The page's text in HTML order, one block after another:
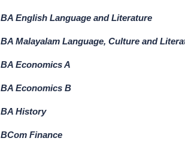
BA English Language and Literature
BA Malayalam Language, Culture and
BA Economics A
BA Economics B
BA History
BCom Finance